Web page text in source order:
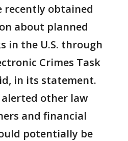
recently obtained
about planned
in the U.S. through
Crimes Task
in its statement.
alerted other law
and financial
potentially be